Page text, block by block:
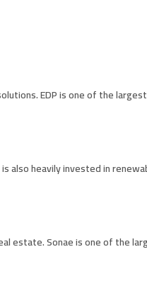
EDP is one of the
also heavily invested in
estate. Sonae is one of the